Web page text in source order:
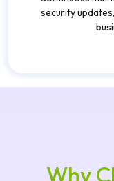
security
Why